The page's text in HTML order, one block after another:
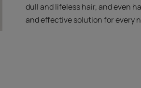
dull and lifeless hair, and even
and effective solution for every